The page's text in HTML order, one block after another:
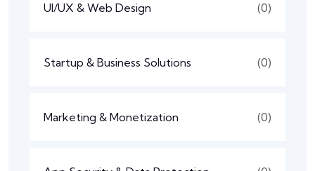
UI/UX & Web Design (0)
Startup & Business Solutions (0)
Marketing & Monetization (0)